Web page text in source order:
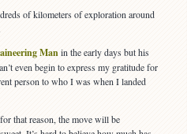
of kilometers of exploration around
Manin the early days but his
even begin to express my gratitude for
person to who I was when I landed
that reason, the move will be